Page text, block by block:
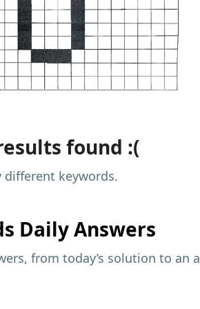
found :(
different keywords.
Daily Answers
from today’s solution to an